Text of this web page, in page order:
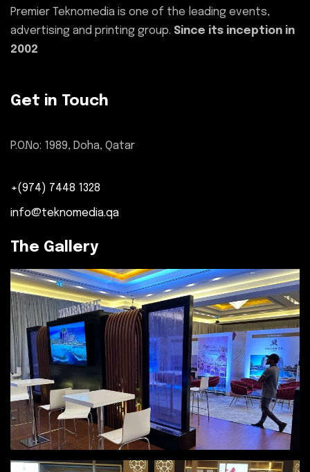
Premier Teknomedia is one of the leading events,
advertising and printing group. Since its inception in
2002
Get in Touch
P.O.No: 1989, Doha, Qatar
+(974) 7448 1328
info@teknomedia.qa
The Gallery